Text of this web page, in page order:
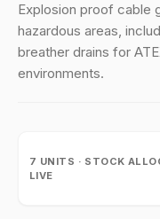
Explosion proof cable
hazardous areas,
breather drains for
environments.
7 UNITS · STOCK
LIVE
→